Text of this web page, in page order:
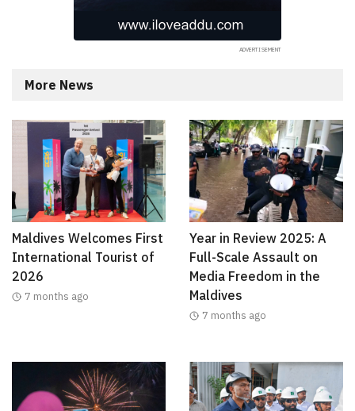
More News
Maldives Welcomes First
International Tourist of
2026
7 months ago
Year in Review 2025: A
Full-Scale Assault on
Media Freedom in the
Maldives
7 months ago